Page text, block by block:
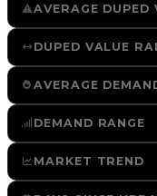
AVERAGE DUPED
DUPED VALUE
AVERAGE
DEMAND RANGE
MARKET TREND